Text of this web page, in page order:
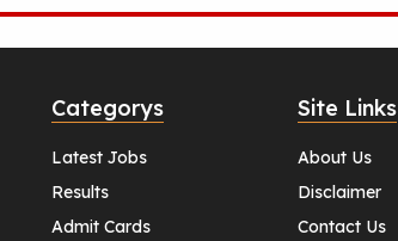
Categorys
Latest Jobs
Results
Admit Cards
Site Links
About Us
Disclaimer
Contact Us